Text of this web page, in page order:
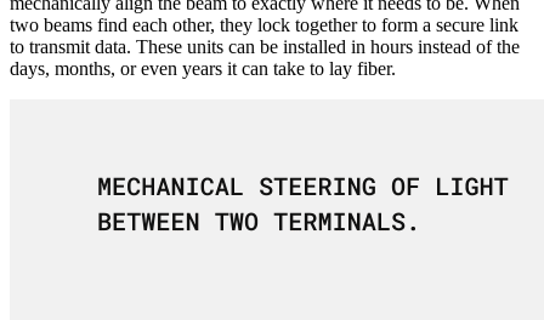
two beams find each other, they lock together to form a secure link
to transmit data. These units can be installed in hours instead of the
days, months, or even years it can take to lay fiber.